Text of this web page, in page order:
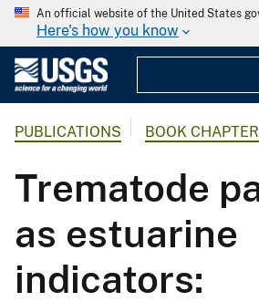
An official website of the United States
Here's how you know
PUBLICATIONS BOOK
Trematode
as estuarine
indicators: